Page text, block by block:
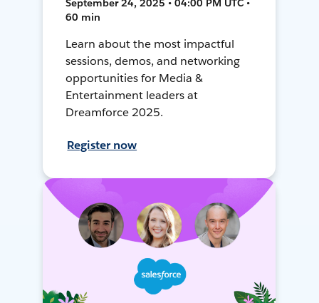
60 min
Learn about the most impactful
sessions, demos, and networking
opportunities for Media &
Entertainment leaders at
Dreamforce 2025.
Register now